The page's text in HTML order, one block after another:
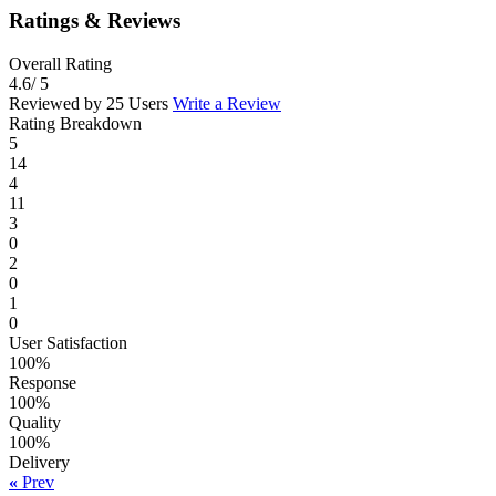
Ratings & Reviews
Overall Rating
4.6/ 5
Reviewed by 25 Users Write a Review
Rating Breakdown
5
14
4
11
3
0
2
0
1
0
User Satisfaction
100%
Response
100%
Quality
100%
Delivery
« Prev